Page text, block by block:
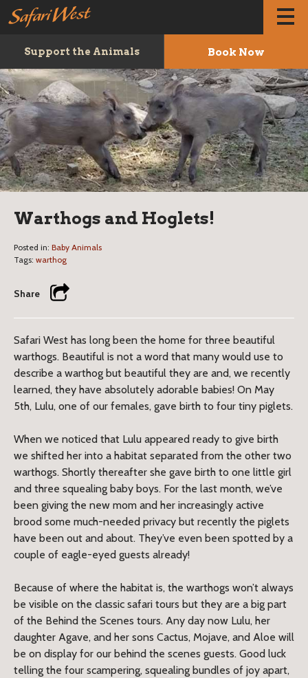
Support the Animals Book Now
Warthogs and Hoglets!
Posted in: Baby Animals
Tags: warthog
Share
Safari West has long been the home for three beautiful
warthogs. Beautiful is not a word that many would use to
describe a warthog but beautiful they are and, we recently
learned, they have absolutely adorable babies! On May
5th, Lulu, one of our females, gave birth to four tiny piglets.
When we noticed that Lulu appeared ready to give birth
we shifted her into a habitat separated from the other two
warthogs. Shortly thereafter she gave birth to one little girl
and three squealing baby boys. For the last month, we’ve
been giving the new mom and her increasingly active
brood some much-needed privacy but recently the piglets
have been out and about. They’ve even been spotted by a
couple of eagle-eyed guests already!
Because of where the habitat is, the warthogs won’t always
be visible on the classic safari tours but they are a big part
of the Behind the Scenes tours. Any day now Lulu, her
daughter Agave, and her sons Cactus, Mojave, and Aloe will
be on display for our behind the scenes guests. Good luck
telling the four scampering, squealing bundles of joy apart,